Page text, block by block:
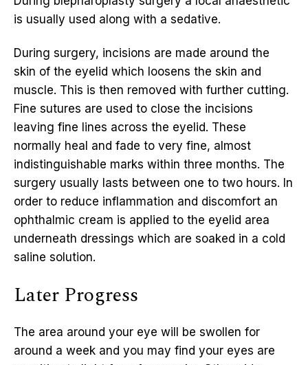
is usually used along with a sedative.
During surgery, incisions are made around the
skin of the eyelid which loosens the skin and
muscle. This is then removed with further cutting.
Fine sutures are used to close the incisions
leaving fine lines across the eyelid. These
normally heal and fade to very fine, almost
indistinguishable marks within three months. The
surgery usually lasts between one to two hours. In
order to reduce inflammation and discomfort an
ophthalmic cream is applied to the eyelid area
underneath dressings which are soaked in a cold
saline solution.
Later Progress
The area around your eye will be swollen for
around a week and you may find your eyes are